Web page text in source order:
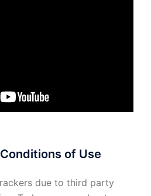
of Use
due to third party